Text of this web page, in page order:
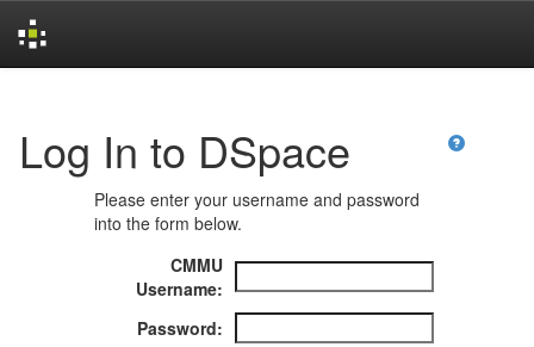
Log In to DSpace
Please enter your username and password
into the form below.
CMMU
Username:
Password: